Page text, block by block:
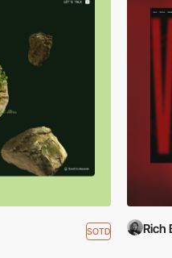
SOTD Rich